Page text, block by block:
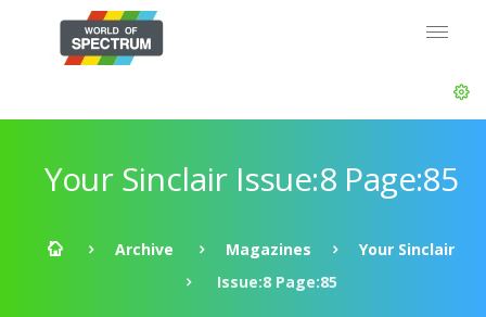
Your Sinclair Issue:8 Page:85
Archive Magazines
Your Sinclair
Issue:8 Page:85